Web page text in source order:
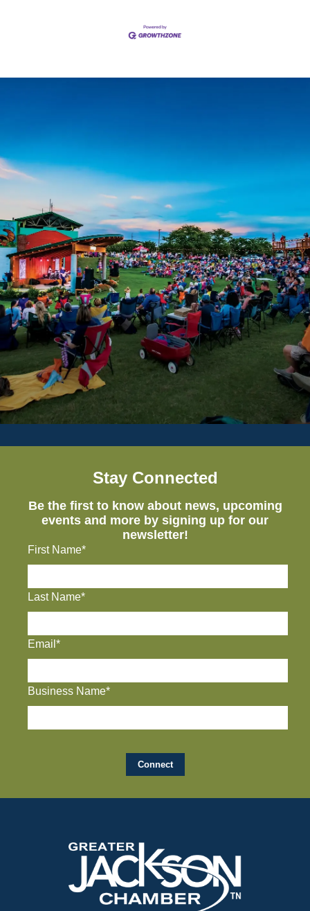
Stay Connected
Be the first to know about news, upcoming
events and more by signing up for our
newsletter!
First Name*
Last Name*
Email*
Business Name*